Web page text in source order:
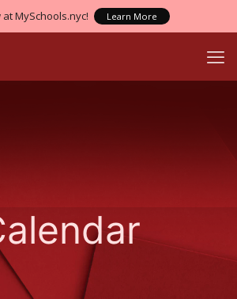
MySchools.nyc! Learn More